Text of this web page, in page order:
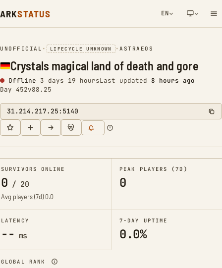
ARKSTATUS EN
NETWORK NOTIFICATION
UNOFFICIAL • LIFECYCLE UNKNOWN •ASTRAEOS
Crystals magical land of death and gore
Offline 3 days 19 hoursLast updated 8 hours ago
Day 452v88.25
31.214.217.25:5140
SURVIVORS ONLINE
0 / 20
Avg players (7d)0.0
PEAK PLAYERS (7D)
0
LATENCY
-- ms
7-DAY UPTIME
0.0%
GLOBAL RANK